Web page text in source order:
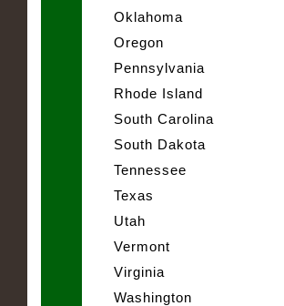
Oklahoma
Oregon
Pennsylvania
Rhode Island
South Carolina
South Dakota
Tennessee
Texas
Utah
Vermont
Virginia
Washington